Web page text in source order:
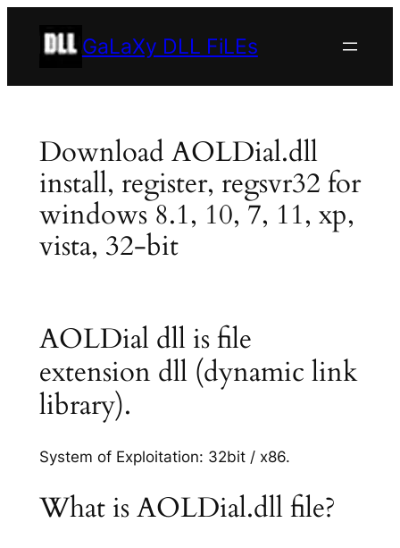
GaLaXy DLL FiLEs
Download AOLDial.dll
install, register, regsvr32 for
windows 8.1, 10, 7, 11, xp,
vista, 32-bit
AOLDial dll is file
extension dll (dynamic link
library).
System of Exploitation: 32bit / x86.
What is AOLDial.dll file?